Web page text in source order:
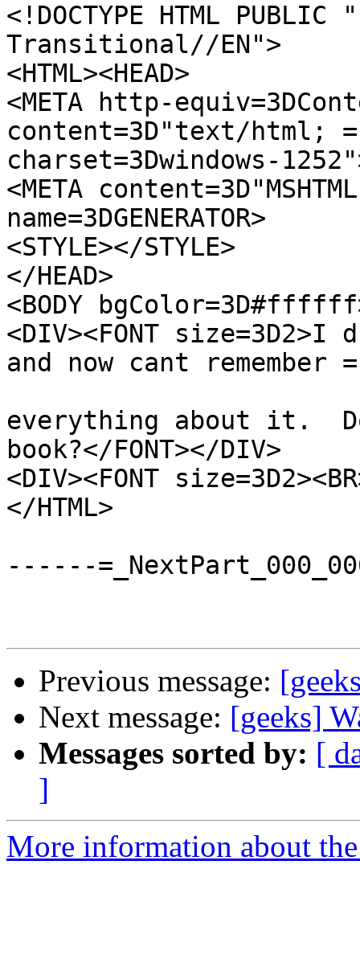
<!DOCTYPE HTML
Transitional//EN">
<HTML><HEAD>
<META http-
content=3D"text/html; =
charset=3Dwindows-
<META
name=3DGENERATOR>
<STYLE></STYLE>
</HEAD>
<BODY
<DIV><FONT
and now cant remember =
everything about it.
book?</FONT></DIV>
<DIV><FONT
</HTML>
------
Previous message:
Next message: [geeks]
Messages sorted by: [
]
More information about